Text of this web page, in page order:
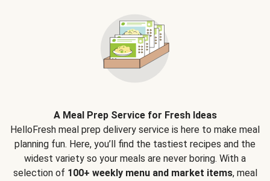
A Meal Prep Service for Fresh Ideas
HelloFresh meal prep delivery service is here to make meal
planning fun. Here, you’ll find the tastiest recipes and the
widest variety so your meals are never boring. With a
selection of 100+ weekly menu and market items, meal